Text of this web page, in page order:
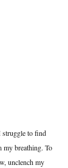
struggle to find
my breathing. To
unclench my